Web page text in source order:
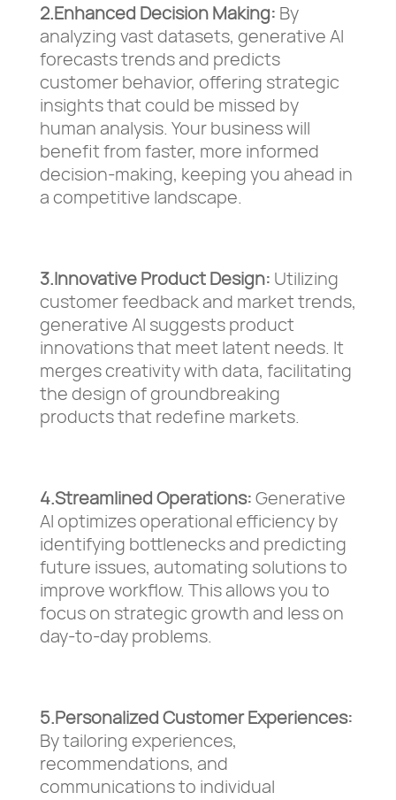
2.Enhanced Decision Making: By
analyzing vast datasets, generative AI
forecasts trends and predicts
customer behavior, offering strategic
insights that could be missed by
human analysis. Your business will
benefit from faster, more informed
decision-making, keeping you ahead in
a competitive landscape.
3.Innovative Product Design: Utilizing
customer feedback and market trends,
generative AI suggests product
innovations that meet latent needs. It
merges creativity with data, facilitating
the design of groundbreaking
products that redefine markets.
4.Streamlined Operations:Generative
AI optimizes operational efficiency by
identifying bottlenecks and predicting
future issues, automating solutions to
improve workflow. This allows you to
focus on strategic growth and less on
day-to-day problems.
5.Personalized Customer Experiences:
By tailoring experiences,
recommendations, and
communications to individual